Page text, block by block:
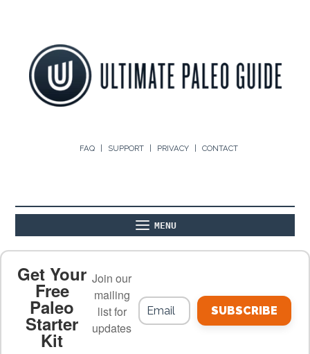
FAQ SUPPORT PRIVACY CONTACT
MENU
PALEO FOOD LIST ON THE BLOG
MEAL PLANS
Get Your
Free
Paleo
Starter
Kit
Join our
mailing
list for
updates
SUBSCRIBE